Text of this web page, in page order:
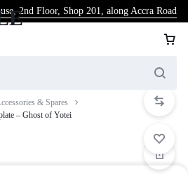
2nd Floor, Shop 201, along Accra Road
& Spares
– Ghost of Yotei